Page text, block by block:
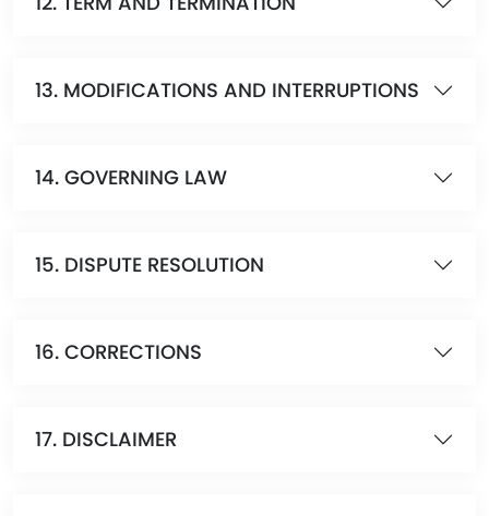
13. MODIFICATIONS AND INTERRUPTIONS
14. GOVERNING LAW
15. DISPUTE RESOLUTION
16. CORRECTIONS
17. DISCLAIMER